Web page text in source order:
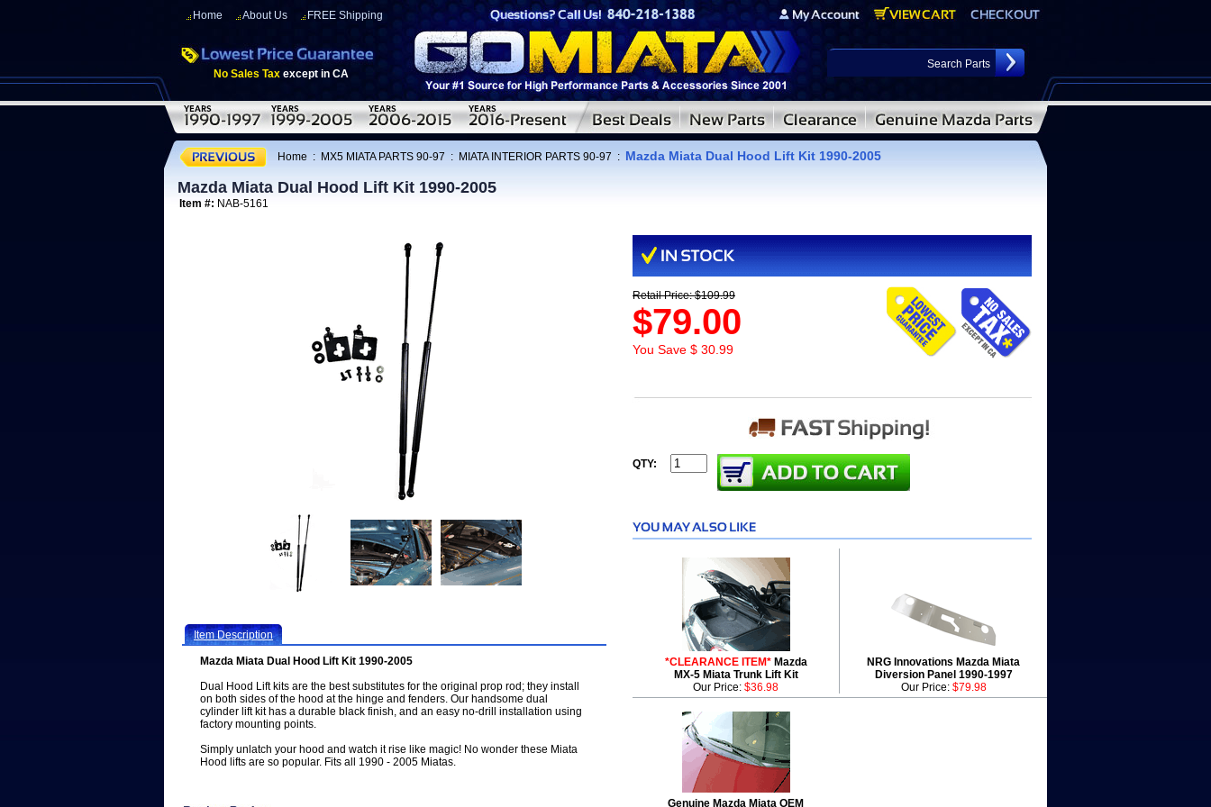
Home About Us FREE Shipping
No Sales Tax except in CA
Home : MX5 MIATA PARTS 90-97 : MIATA INTERIOR PARTS 90-97 : Mazda Miata Dual Hood Lift Kit 1990-2005
Mazda Miata Dual Hood Lift Kit 1990-2005
Item #: NAB-5161
Item Description
Mazda Miata Dual Hood Lift Kit 1990-2005
Dual Hood Lift kits are the best substitutes for the original prop rod; they install
on both sides of the hood at the hinge and fenders. Our handsome dual
cylinder lift kit has a durable black finish, and an easy no-drill installation using
factory mounting points.
Simply unlatch your hood and watch it rise like magic! No wonder these Miata
Hood lifts are so popular. Fits all 1990 - 2005 Miatas.
Retail Price: $109.99
$79.00
You Save $ 30.99
QTY:
*CLEARANCE ITEM*Mazda
MX-5 Miata Trunk Lift Kit
NRG Innovations Mazda Miata
Diversion Panel 1990-1997
Our Price: $36.98 Our Price: $79.98
Genuine Mazda Miata OEM